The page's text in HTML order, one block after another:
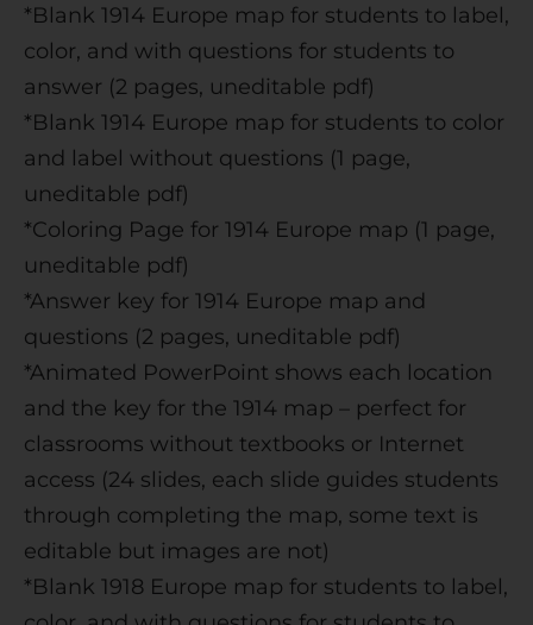
*Blank 1914 Europe map for students to label,
color, and with questions for students to
answer (2 pages, uneditable pdf)
*Blank 1914 Europe map for students to color
and label without questions (1 page,
uneditable pdf)
*Coloring Page for 1914 Europe map (1 page,
uneditable pdf)
*Answer key for 1914 Europe map and
questions (2 pages, uneditable pdf)
*Animated PowerPoint shows each location
and the key for the 1914 map – perfect for
classrooms without textbooks or Internet
access (24 slides, each slide guides students
through completing the map, some text is
editable but images are not)
*Blank 1918 Europe map for students to label,